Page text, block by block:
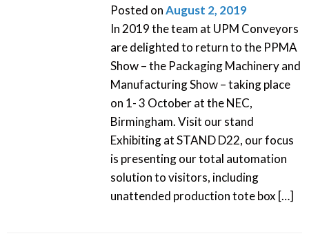
Posted onAugust 2, 2019
In 2019 the team at UPM Conveyors
are delighted to return to the PPMA
Show – the Packaging Machinery and
Manufacturing Show – taking place
on 1- 3 October at the NEC,
Birmingham. Visit our stand
Exhibiting at STAND D22, our focus
is presenting our total automation
solution to visitors, including
unattended production tote box […]